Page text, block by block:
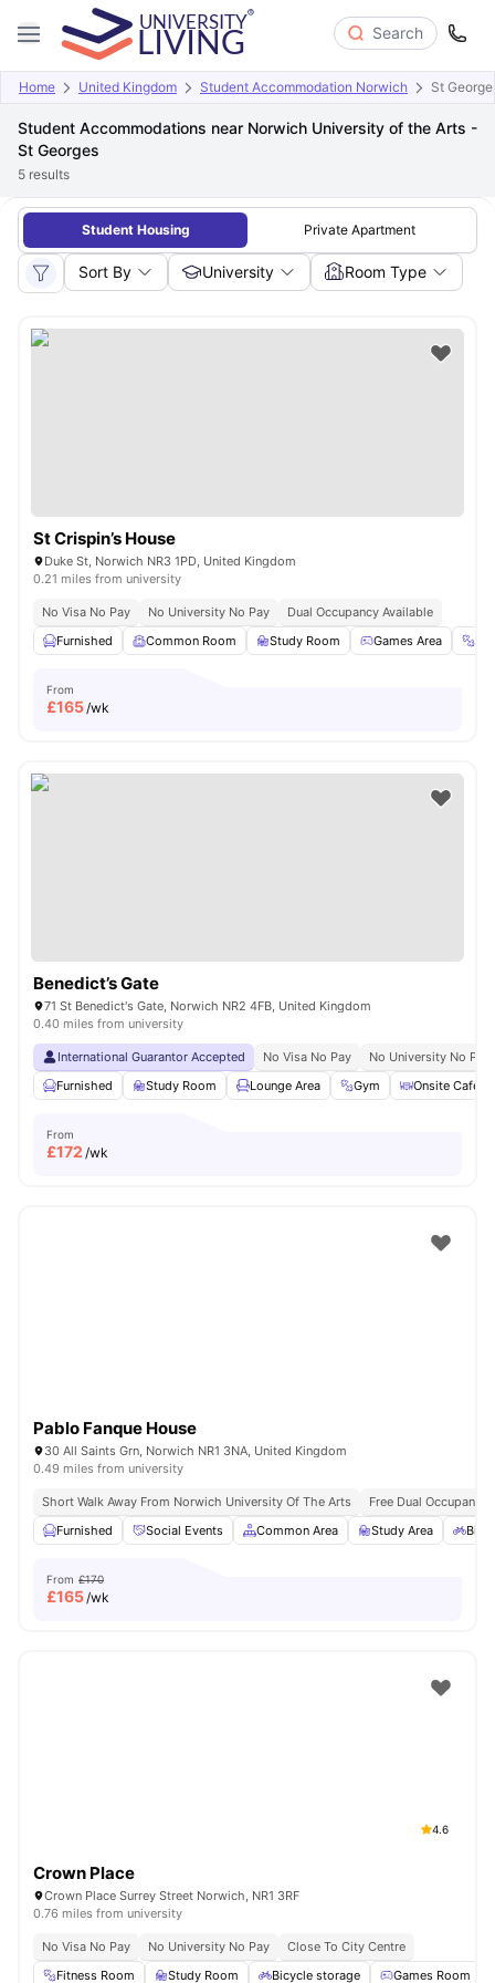
Search
Home United Kingdom Student Accommodation Norwich St
Student Accommodations near Norwich University of the Arts -
St Georges
5 results
Student Housing Private Apartment
Sort By University Room Type
St Crispin’s House
Duke St, Norwich NR3 1PD, United Kingdom
0.21 miles from university
No Visa No Pay No University No Pay
Dual Occupancy Available
Furnished
Common Room Study Room Games Area
From
£165/wk
Benedict’s Gate
71 St Benedict's Gate, Norwich NR2 4FB, United Kingdom
0.40 miles from university
International Guarantor Accepted No Visa No Pay
No University No Pay
Furnished
Study Room Lounge Area Gym Onsite Cafe
From
£172 /wk
Pablo Fanque House
30 All Saints Grn, Norwich NR1 3NA, United Kingdom
0.49 miles from university
Short Walk Away From Norwich University Of The Arts
Free Dual Occupancy
Furnished
Social Events Common Area Study Area
From £170
£165/wk
4.6
Crown Place
Crown Place Surrey Street Norwich, NR1 3RF
0.76 miles from university
No Visa No Pay No University No Pay
Close To City Centre
Fitness Room
Study Room Bicycle storage Games Room